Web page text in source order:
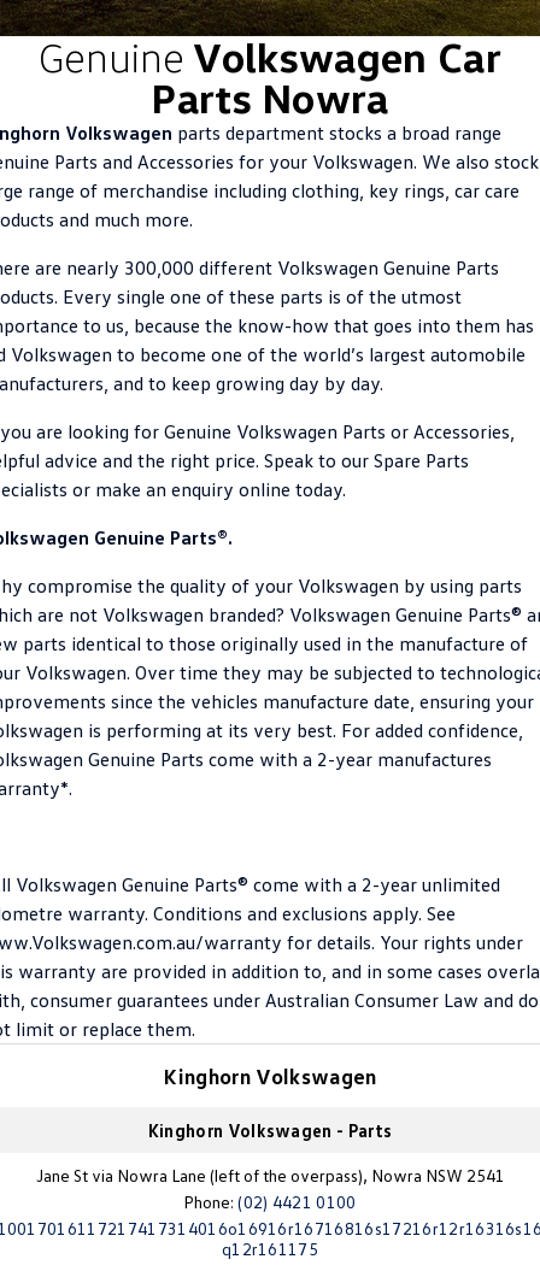
ID.4 ID 4 GTX
ID 5 GTX
Golf Golf GTI
Golf R Polo
Caddy Multivan
ID Buzz Caddy Cargo
California Caddy California
SUV
T-Cross T-Roc
T‑Roc R All New Tiguan
Touareg Touareg R eHybrid
ID.4 ID 5
ID 5 GTX ID 4 GTX
Roadside Assistance Volkswagen
Volkswagen Care Plans
4Plus Care Plans
Used Car Check
Finance
Finance Calculator
Guaranteed Future Value
Personal Car Financing
Business Car Finance
Company
About Us
Careers
EV Hub
Genuine Volkswagen Car
Parts Nowra
Volkswagen parts department stocks a broad range
Parts and Accessories for your Volkswagen. We also
range of merchandise including clothing, key rings, car care
and much more.
are nearly 300,000 different Volkswagen Genuine Parts
Every single one of these parts is of the utmost
to us, because the know-how that goes into them has
Volkswagen to become one of the world’s largest automobile
and to keep growing day by day.
are looking for Genuine Volkswagen Parts or Accessories,
advice and the right price. Speak to our Spare Parts
or make an enquiry online today.
Genuine Parts®.
compromise the quality of your Volkswagen by using parts
are not Volkswagen branded? Volkswagen Genuine Parts®
parts identical to those originally used in the manufacture of
Volkswagen. Over time they may be subjected to
since the vehicles manufacture date, ensuring your
is performing at its very best. For added confidence,
Genuine Parts come with a 2-year manufactures
Volkswagen Genuine Parts® come with a 2-year unlimited
warranty. Conditions and exclusions apply. See
warranty for details. Your rights under
warranty are provided in addition to, and in some cases
consumer guarantees under Australian Consumer Law and do
limit or replace them.
Kinghorn Volkswagen
Kinghorn Volkswagen - Parts
Jane St via Nowra Lane (left of the overpass), Nowra NSW 2541
Phone:(02) 4421 0100
q12r161175